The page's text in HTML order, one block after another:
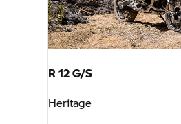
R 12 G/S
Heritage